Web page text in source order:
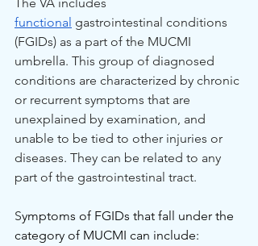
functional gastrointestinal conditions
(FGIDs) as a part of the MUCMI
umbrella. This group of diagnosed
conditions are characterized by chronic
or recurrent symptoms that are
unexplained by examination, and
unable to be tied to other injuries or
diseases. They can be related to any
part of the gastrointestinal tract.
Symptoms of FGIDs that fall under the
category of MUCMI can include: